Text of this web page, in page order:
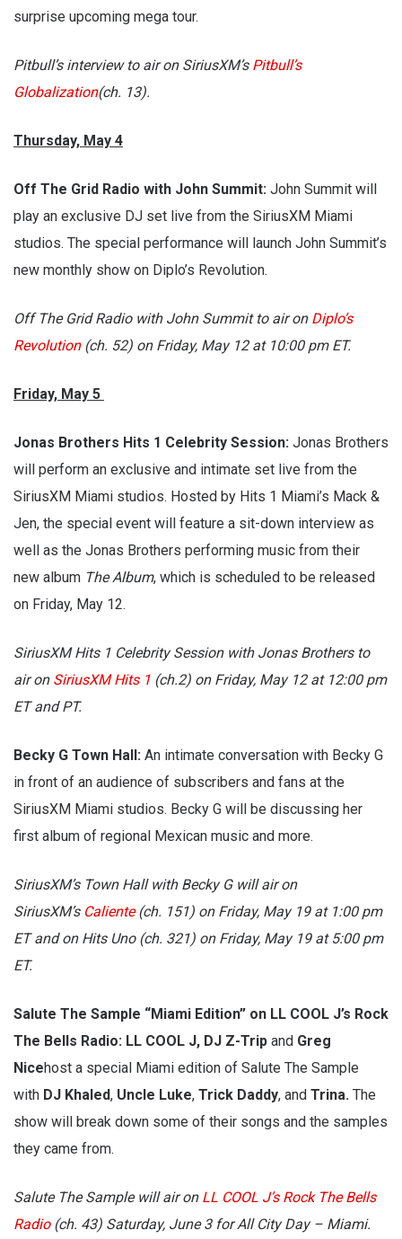
surprise upcoming mega tour.
Pitbull’s interview to air on SiriusXM’s Pitbull’s
Globalization(ch. 13).
Thursday, May 4
Off The Grid Radio with John Summit: John Summit will
play an exclusive DJ set live from the SiriusXM Miami
studios. The special performance will launch John Summit’s
new monthly show on Diplo’s Revolution.
Off The Grid Radio with John Summit to air on Diplo’s
Revolution(ch. 52) on Friday, May 12 at 10:00 pm ET.
Friday, May 5
Jonas Brothers Hits 1 Celebrity Session: Jonas Brothers
will perform an exclusive and intimate set live from the
SiriusXM Miami studios. Hosted by Hits 1 Miami’s Mack &
Jen, the special event will feature a sit-down interview as
well as the Jonas Brothers performing music from their
new album The Album, which is scheduled to be released
on Friday, May 12.
SiriusXM Hits 1 Celebrity Session with Jonas Brothers to
air on SiriusXM Hits 1 (ch.2) on Friday, May 12 at 12:00 pm
ET and PT.
Becky G Town Hall: An intimate conversation with Becky G
in front of an audience of subscribers and fans at the
SiriusXM Miami studios. Becky G will be discussing her
first album of regional Mexican music and more.
SiriusXM’s Town Hall with Becky G will air on
SiriusXM’s Caliente(ch. 151) on Friday, May 19 at 1:00 pm
ET and on Hits Uno (ch. 321) on Friday, May 19 at 5:00 pm
ET.
Salute The Sample “Miami Edition” on LL COOL J’s Rock
The Bells Radio: LL COOL J, DJ Z-Trip and Greg
Nicehost a special Miami edition of Salute The Sample
with DJ Khaled, Uncle Luke, Trick Daddy, and Trina. The
show will break down some of their songs and the samples
they came from.
Salute The Sample will air on LL COOL J’s Rock The Bells
Radio(ch. 43) Saturday, June 3 for All City Day – Miami.